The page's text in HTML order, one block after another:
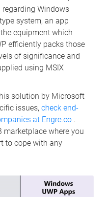
Windows
system, an app
equipment which
efficiently packs those
of significance and
using MSIX
solution by Microsoft
issues, check end-
at Engre.co .
marketplace where you
to cope with any